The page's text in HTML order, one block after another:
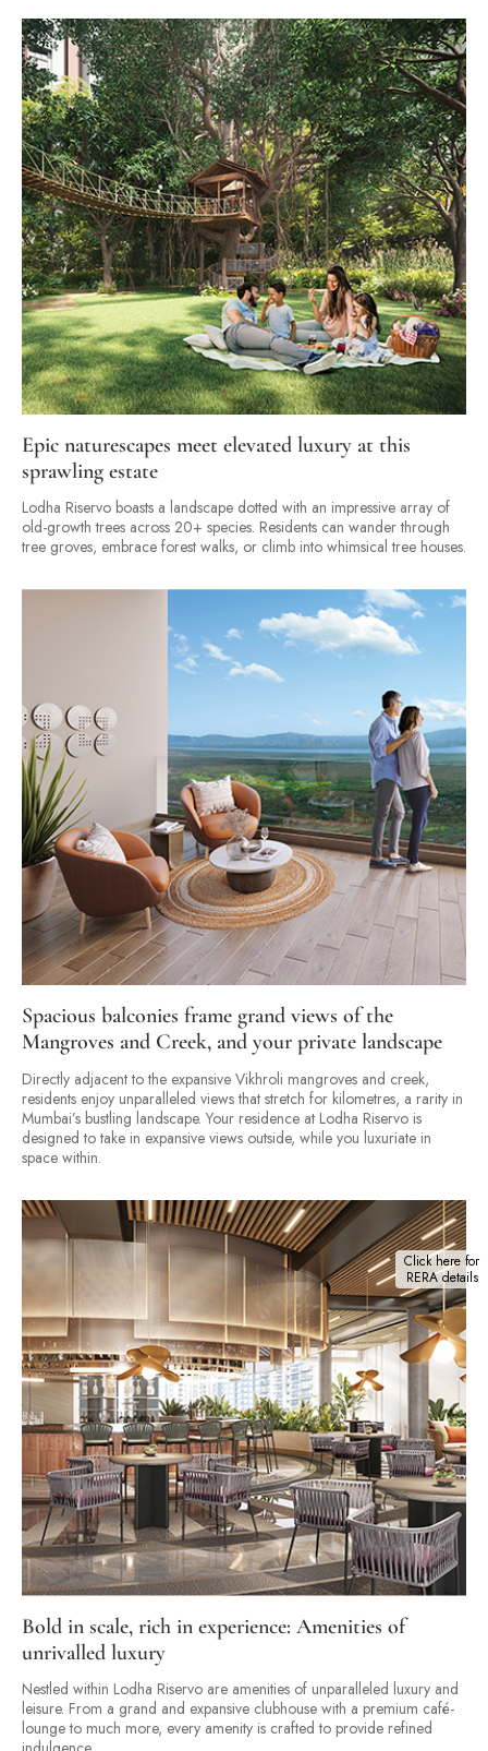
Click here for
RERA details
Epic naturescapes meet elevated luxury at this
sprawling estate
Lodha Riservo boasts a landscape dotted with an impressive array of
old-growth trees across 20+ species. Residents can wander through
tree groves, embrace forest walks, or climb into whimsical tree houses.
Spacious balconies frame grand views of the
Mangroves and Creek, and your private landscape
Directly adjacent to the expansive Vikhroli mangroves and creek,
residents enjoy unparalleled views that stretch for kilometres, a rarity in
Mumbai’s bustling landscape. Your residence at Lodha Riservo is
designed to take in expansive views outside, while you luxuriate in
space within.
Bold in scale, rich in experience: Amenities of
unrivalled luxury
Nestled within Lodha Riservo are amenities of unparalleled luxury and
leisure. From a grand and expansive clubhouse with a premium café-
lounge to much more, every amenity is crafted to provide refined